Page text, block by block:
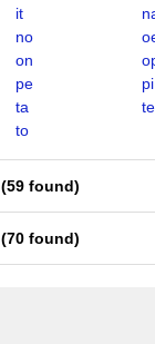
it
no
on
pe
pi
ta
te
to
(59 found)
(70 found)